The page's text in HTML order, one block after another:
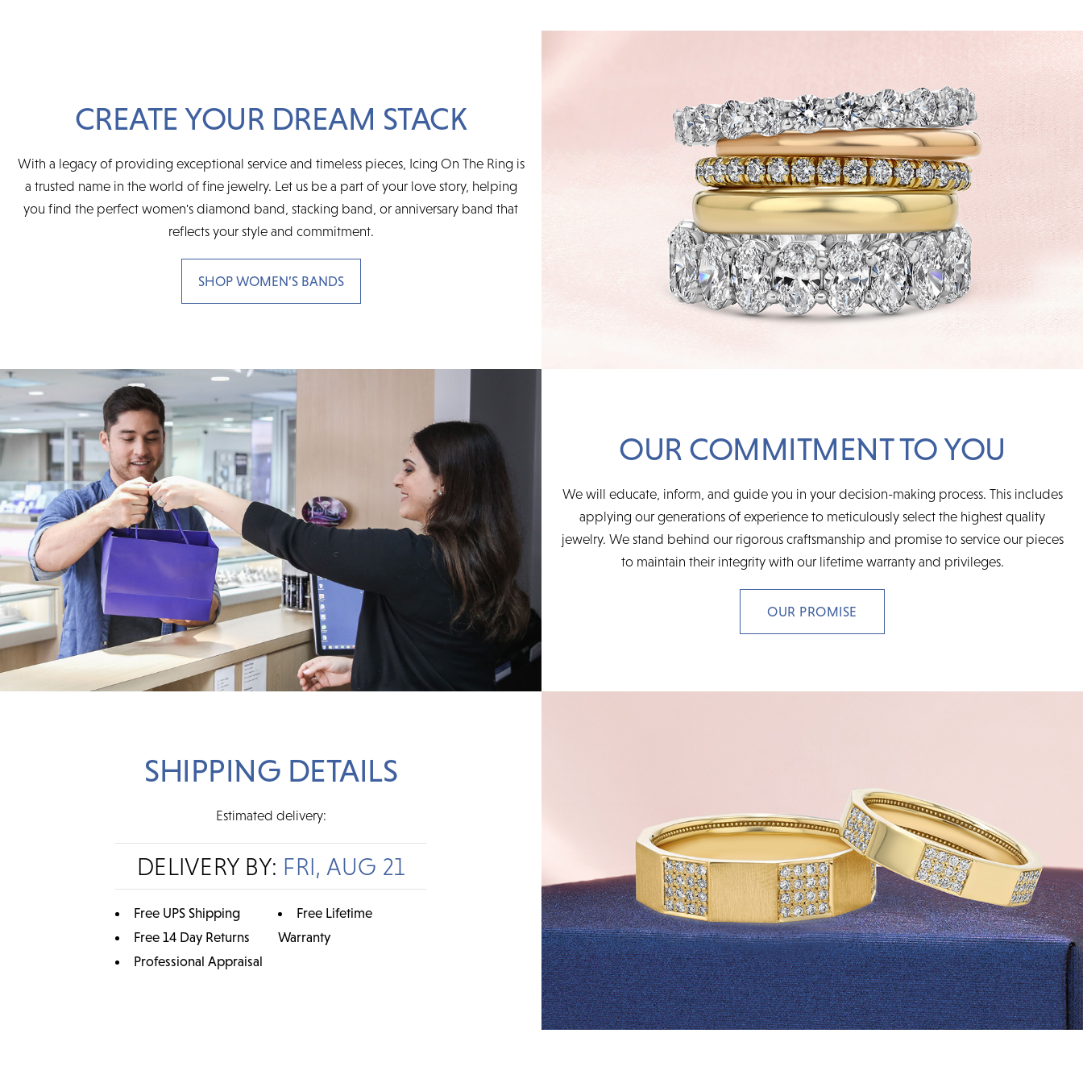
CREATE YOUR DREAM STACK
With a legacy of providing exceptional service and timeless pieces, Icing On The Ring is
a trusted name in the world of fine jewelry. Let us be a part of your love story, helping
you find the perfect women's diamond band, stacking band, or anniversary band that
reflects your style and commitment.
SHOP WOMEN’S BANDS
OUR COMMITMENT TO YOU
We will educate, inform, and guide you in your decision-making process. This includes
applying our generations of experience to meticulously select the highest quality
jewelry. We stand behind our rigorous craftsmanship and promise to service our pieces
to maintain their integrity with our lifetime warranty and privileges.
OUR PROMISE
SHIPPING DETAILS
Estimated delivery:
DELIVERY BY: FRI, AUG 21
Free UPS Shipping
Free 14 Day Returns
Professional Appraisal
Free Lifetime
Warranty